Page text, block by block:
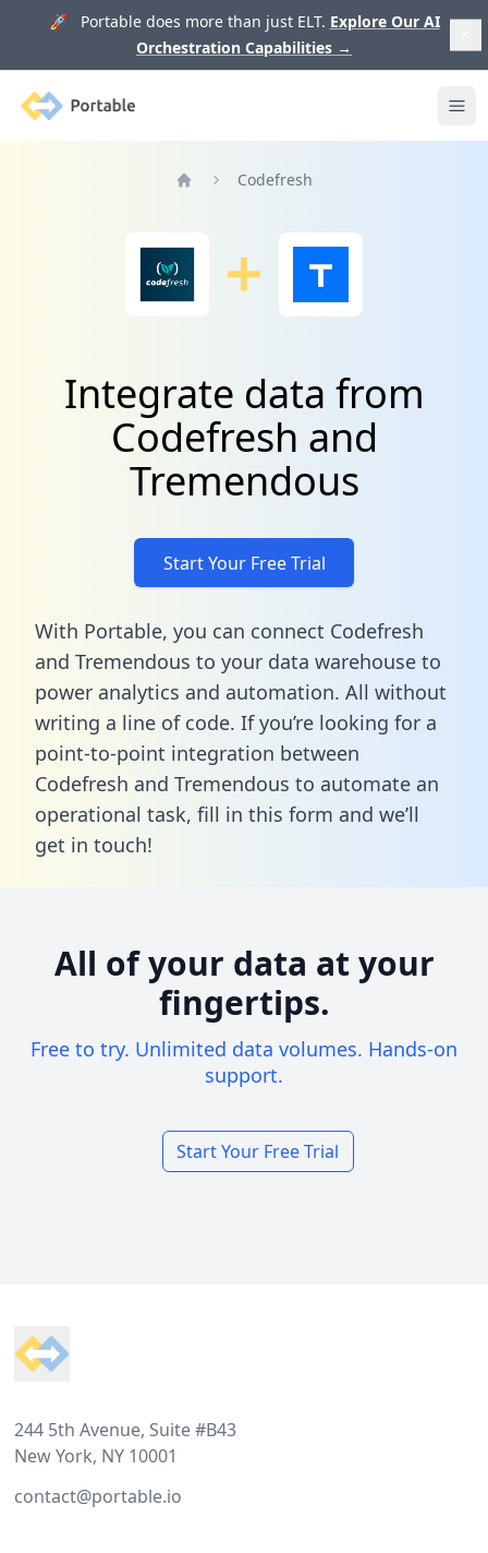
🚀 Portable does more than just ELT. Explore Our AI
Orchestration Capabilities →
Portable
Codefresh
Integrate data from
Codefresh and
Tremendous
Start Your Free Trial
With Portable, you can connect Codefresh
and Tremendous to your data warehouse to
power analytics and automation. All without
writing a line of code. If you’re looking for a
point-to-point integration between
Codefresh and Tremendous to automate an
operational task, fill in this form and we’ll
get in touch!
All of your data at your
fingertips.
Free to try. Unlimited data volumes. Hands-on
support.
Start Your Free Trial
244 5th Avenue, Suite #B43
New York, NY 10001
contact@portable.io